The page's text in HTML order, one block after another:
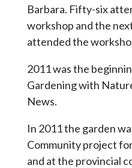
Barbara. Fifty-six
workshop and the
attended the
2011 was the
Gardening with
News.
In 2011 the garden
Community project
and at the provincial